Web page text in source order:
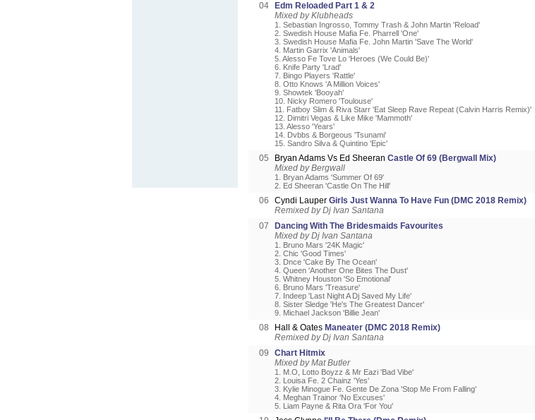
04
Edm Reloaded Part 1 & 2
Mixed by Klubheads
1. Sebastian Ingrosso, Tommy Trash & John Martin 'Reload'
2. Swedish House Mafia Fe. Pharrell 'One'
3. Swedish House Mafia Fe. John Martin 'Save The World'
4. Martin Garrix 'Animals'
5. Alesso Fe Tove Lo 'Heroes (We Could Be)'
6. Knife Party 'Lrad'
7. Bingo Players 'Rattle'
8. Otto Knows 'A Million Voices'
9. Showtek 'Booyah'
10. Nicky Romero 'Toulouse'
11. Fatboy Slim & Riva Starr 'Eat Sleep Rave Repeat (Calvin Harris Remix)'
12. Dimitri Vegas & Like Mike 'Mammoth'
13. Alesso 'Years'
14. Dvbbs & Borgeous 'Tsunami'
15. Sandro Silva & Quintino 'Epic'
05 Bryan Adams Vs Ed Sheeran Castle Of 69 (Bergwall Mix)
Mixed by Bergwall
1. Bryan Adams 'Summer Of 69'
2. Ed Sheeran 'Castle On The Hill'
06 Cyndi Lauper Girls Just Wanna To Have Fun (DMC 2018 Remix)
Remixed by Dj Ivan Santana
07
Dancing With The Bridesmaids Favourites
Mixed by Dj Ivan Santana
1. Bruno Mars '24K Magic'
2. Chic 'Good Times'
3. Dnce 'Cake By The Ocean'
4. Queen 'Another One Bites The Dust'
5. Whitney Houston 'So Emotional'
6. Bruno Mars 'Treasure'
7. Indeep 'Last Night A Dj Saved My Life'
8. Sister Sledge 'He's The Greatest Dancer'
9. Michael Jackson 'Billie Jean'
08 Hall & Oates Maneater (DMC 2018 Remix)
Remixed by Dj Ivan Santana
09
Chart Hitmix
Mixed by Mat Butler
1. M.O, Lotto Boyzz & Mr Eazi 'Bad Vibe'
2. Louisa Fe. 2 Chainz 'Yes'
3. Kylie Minogue Fe. Gente De Zona 'Stop Me From Falling'
4. Meghan Trainor 'No Excuses'
5. Liam Payne & Rita Ora 'For You'